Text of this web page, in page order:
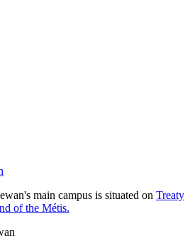
main campus is situated on Treaty
of the Métis.